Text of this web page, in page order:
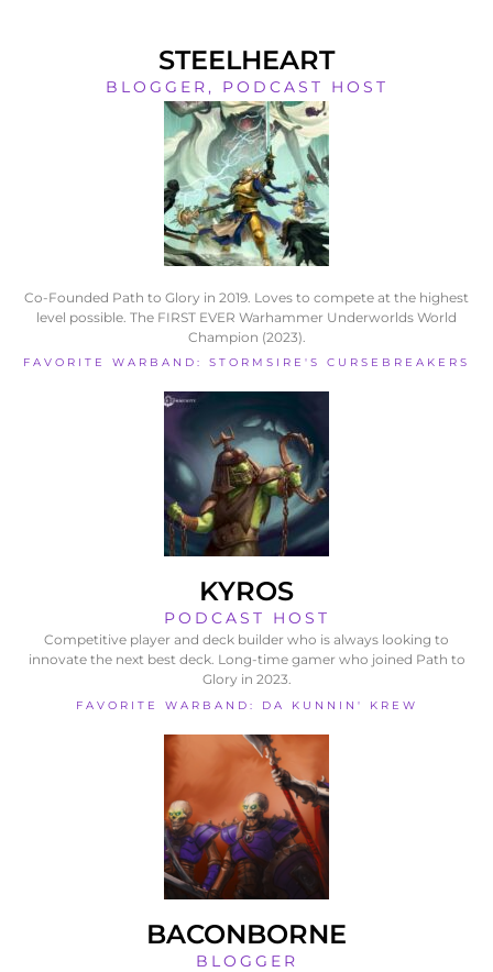
STEELHEART
BLOGGER, PODCAST HOST
Co-Founded Path to Glory in 2019. Loves to compete at the highest
level possible. The FIRST EVER Warhammer Underworlds World
Champion (2023).
FAVORITE WARBAND: STORMSIRE'S CURSEBREAKERS
KYROS
PODCAST HOST
Competitive player and deck builder who is always looking to
innovate the next best deck. Long-time gamer who joined Path to
Glory in 2023.
FAVORITE WARBAND: DA KUNNIN' KREW
BACONBORNE
BLOGGER